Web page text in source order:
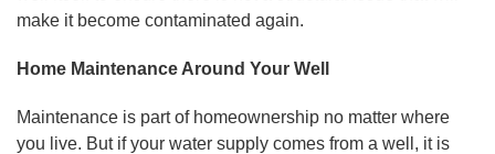
make it become contaminated again.
Home Maintenance Around Your Well
Maintenance is part of homeownership no matter where
you live. But if your water supply comes from a well, it is